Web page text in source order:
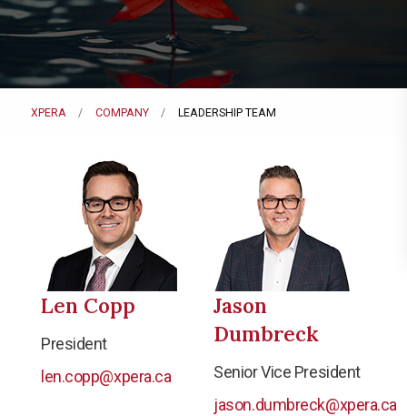
XPERA COMPANY LEADERSHIP TEAM
Len Copp
President
len.copp@xpera.ca
Jason
Dumbreck
Senior Vice President
jason.dumbreck@xpera.ca